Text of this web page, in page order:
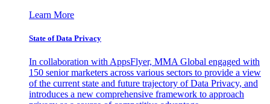
Learn More
State of Data Privacy
In collaboration with AppsFlyer, MMA Global engaged with
150 senior marketers across various sectors to provide a view
of the current state and future trajectory of Data Privacy, and
introduces a new comprehensive framework to approach